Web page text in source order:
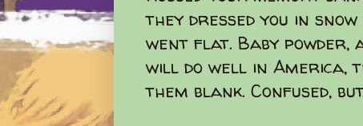
they dressed you in
went flat. Baby powder,
will do well in America,
them blank. Confused,